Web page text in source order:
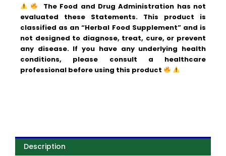
The Food and Drug Administration has not
evaluated these Statements. This product is
classified as an “Herbal Food Supplement” and is
not designed to diagnose, treat, cure, or prevent
any disease. If you have any underlying health
conditions, please consult a healthcare
professional before using this product
Description